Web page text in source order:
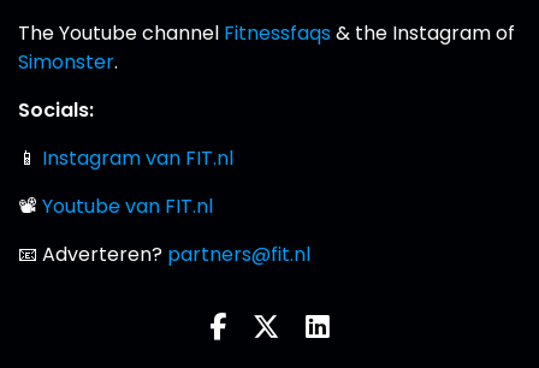
The Youtube channel Fitnessfaqs& the Instagram of
Simonster.
Socials:
📱 Instagram van FIT.nl
📽 Youtube van FIT.nl
📧 Adverteren? partners@fit.nl